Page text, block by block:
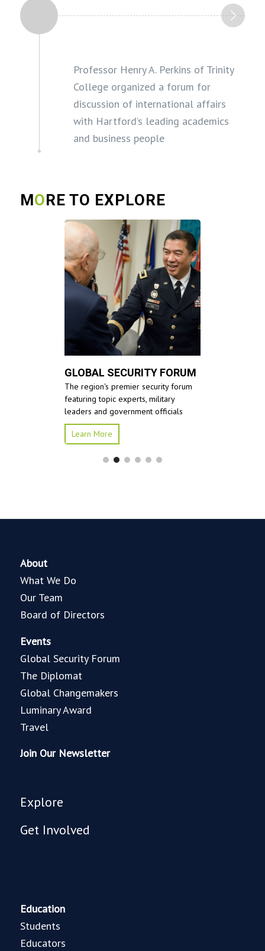
Professor Henry A. Perkins of Trinity
College organized a forum for
discussion of international affairs
with Hartford’s leading academics
and business people
MORE TO EXPLORE
GLOBAL SECURITY FORUM
The region's premier security forum
featuring topic experts, military
leaders and government officials
Learn More
About
What We Do
Our Team
Board of Directors
Events
Global Security Forum
The Diplomat
Global Changemakers
Luminary Award
Travel
Join Our Newsletter
Explore
Get Involved
Education
Students
Educators